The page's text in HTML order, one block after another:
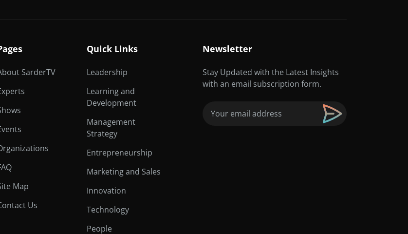
SarderTV
Map
Us
Quick Links
Leadership
Learning and
Development
Management
Strategy
Entrepreneurship
Marketing and Sales
Innovation
Technology
People
Newsletter
Stay Updated with the Latest Insights
with an email subscription form.